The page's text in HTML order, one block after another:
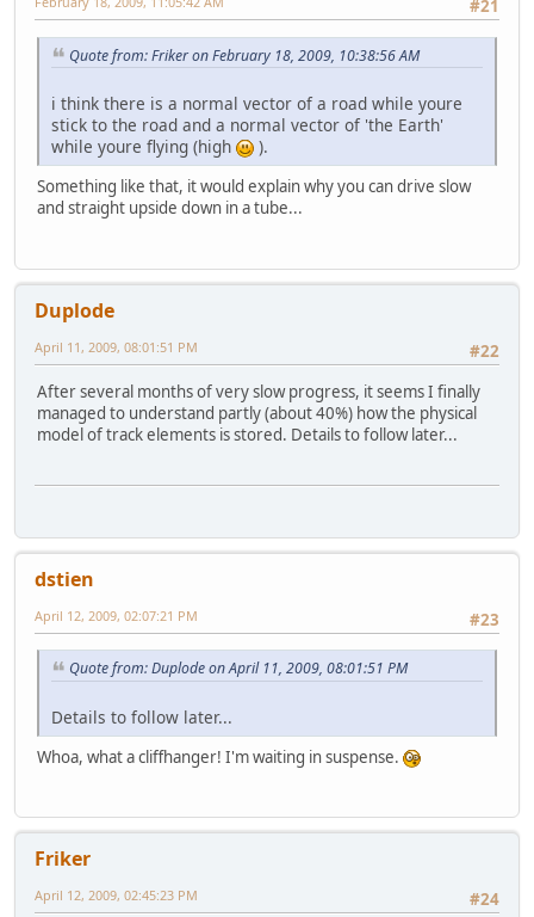
#21
Quote from: Friker on February 18, 2009, 10:38:56 AM
i think there is a normal vector of a road while youre
stick to the road and a normal vector of 'the Earth'
while youre flying (high
).
Something like that, it would explain why you can drive slow
and straight upside down in a tube...
Duplode
#22
April 11, 2009, 08:01:51 PM
After several months of very slow progress, it seems I finally
managed to understand partly (about 40%) how the physical
model of track elements is stored. Details to follow later...
dstien
#23
April 12, 2009, 02:07:21 PM
Quote from: Duplode on April 11, 2009, 08:01:51 PM
Details to follow later...
Whoa, what a cliffhanger! I'm waiting in suspense.
Friker
#24
April 12, 2009, 02:45:23 PM